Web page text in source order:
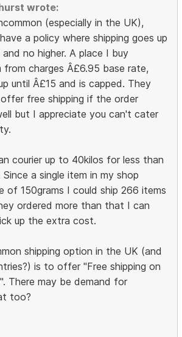
wrote:
(especially in the UK),
a policy where shipping goes up
no higher. A place I buy
charges Â£6.95 base rate,
until Â£15 and is capped. They
free shipping if the order
but I appreciate you can't cater
courier up to 40kilos for less than
a single item in my shop
of 150grams I could ship 266 items
ordered more than that I can
up the extra cost.
shipping option in the UK (and
is to offer "Free shipping on
There may be demand for
too?